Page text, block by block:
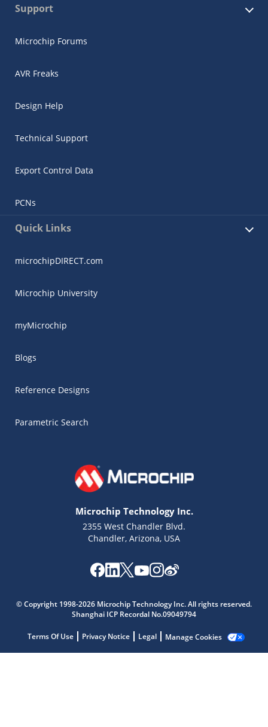
Support
Microchip Forums
AVR Freaks
Design Help
Technical Support
Export Control Data
PCNs
Quick Links
microchipDIRECT.com
Microchip University
myMicrochip
Blogs
Reference Designs
Parametric Search
Microchip Technology Inc.
2355 West Chandler Blvd.
Chandler, Arizona, USA
© Copyright 1998-2026 Microchip Technology Inc. All rights reserved.
Shanghai ICP Recordal No.09049794
Terms Of Use Privacy Notice Legal Manage Cookies
Get quick answers from our AI assistant.